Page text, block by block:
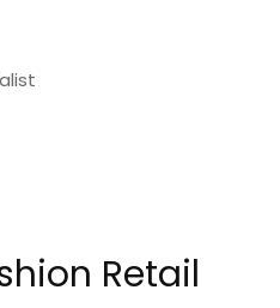
Retail